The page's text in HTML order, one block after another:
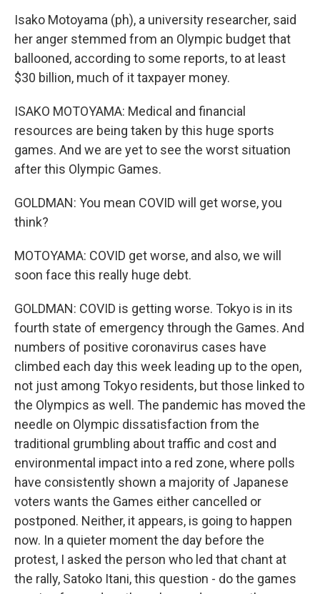
Isako Motoyama (ph), a university researcher, said
her anger stemmed from an Olympic budget that
ballooned, according to some reports, to at least
$30 billion, much of it taxpayer money.
ISAKO MOTOYAMA: Medical and financial
resources are being taken by this huge sports
games. And we are yet to see the worst situation
after this Olympic Games.
GOLDMAN: You mean COVID will get worse, you
think?
MOTOYAMA: COVID get worse, and also, we will
soon face this really huge debt.
GOLDMAN: COVID is getting worse. Tokyo is in its
fourth state of emergency through the Games. And
numbers of positive coronavirus cases have
climbed each day this week leading up to the open,
not just among Tokyo residents, but those linked to
the Olympics as well. The pandemic has moved the
needle on Olympic dissatisfaction from the
traditional grumbling about traffic and cost and
environmental impact into a red zone, where polls
have consistently shown a majority of Japanese
voters wants the Games either cancelled or
postponed. Neither, it appears, is going to happen
now. In a quieter moment the day before the
protest, I asked the person who led that chant at
the rally, Satoko Itani, this question - do the games